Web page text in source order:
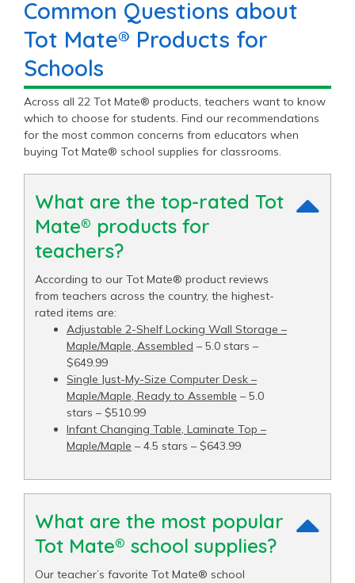
Common Questions about
Tot Mate® Products for
Schools
Across all 22 Tot Mate® products, teachers want to know
which to choose for students. Find our recommendations
for the most common concerns from educators when
buying Tot Mate® school supplies for classrooms.
What are the top-rated Tot
Mate® products for
teachers?
According to our Tot Mate® product reviews
from teachers across the country, the highest-
rated items are:
Adjustable 2-Shelf Locking Wall Storage –
Maple/Maple, Assembled – 5.0 stars –
$649.99
Single Just-My-Size Computer Desk –
Maple/Maple, Ready to Assemble – 5.0
stars – $510.99
Infant Changing Table, Laminate Top –
Maple/Maple – 4.5 stars – $643.99
What are the most popular
Tot Mate® school supplies?
Our teacher’s favorite Tot Mate® school